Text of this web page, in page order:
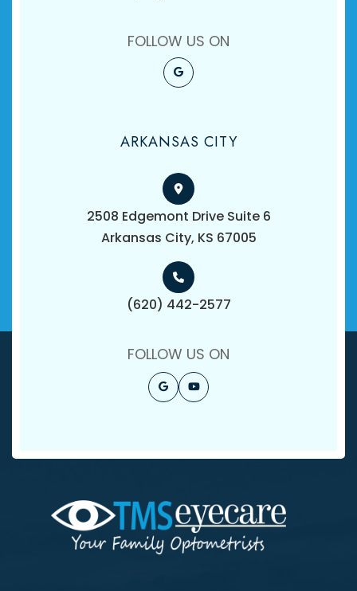
FOLLOW US ON
ARKANSAS CITY
2508 Edgemont Drive Suite 6
​​​​​​​Arkansas City, KS 67005
(620) 442-2577
FOLLOW US ON